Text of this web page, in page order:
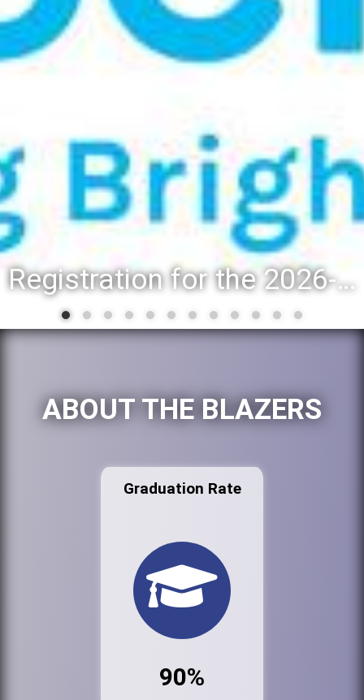
Registration for the 2026-27 school year: Registration Steps
ABOUT THE BLAZERS
Graduation Rate
90%